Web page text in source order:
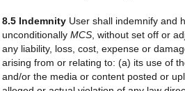
8.5 Indemnity User shall indemnify and
unconditionally MCS , without set off or
any liability, loss, cost, expense or
arising from or relating to: (a) its use of
and/or the media or content posted or